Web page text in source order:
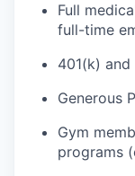
Full
full-time
401(k)
Generous
Gym
programs